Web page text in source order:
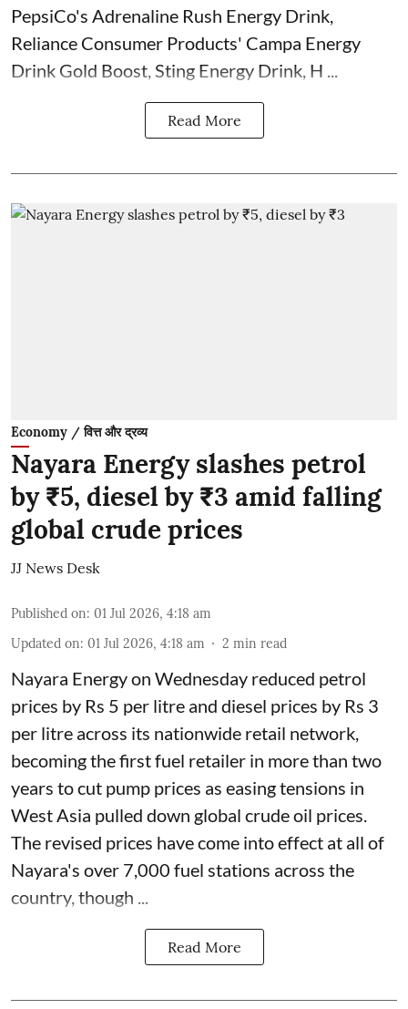
PepsiCo's Adrenaline Rush Energy Drink,
Reliance Consumer Products' Campa Energy
Drink Gold Boost, Sting Energy Drink, H ...
Read More
Economy / वित्त और द्रव्य
Nayara Energy slashes petrol
by ₹5, diesel by ₹3 amid falling
global crude prices
JJ News Desk
Published on: 01 Jul 2026, 4:18 am
Updated on: 01 Jul 2026, 4:18 am 2 min read
Nayara Energy on Wednesday reduced petrol
prices by Rs 5 per litre and diesel prices by Rs 3
per litre across its nationwide retail network,
becoming the first fuel retailer in more than two
years to cut pump prices as easing tensions in
West Asia pulled down global crude oil prices.
The revised prices have come into effect at all of
Nayara's over 7,000 fuel stations across the
country, though ...
Read More